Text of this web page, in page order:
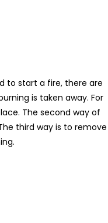
to start a fire, there are
is taken away. For
The second way of
third way is to remove